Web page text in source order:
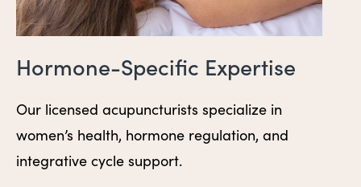
Hormone-Specific Expertise
Our licensed acupuncturists specialize in
women’s health, hormone regulation, and
integrative cycle support.